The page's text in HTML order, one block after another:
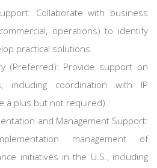
Collaborate with business
operations) to identify
practical solutions.
(Preferred): Provide support on
including coordination with IP
a plus but not required).
and Management Support:
management of
initiatives in the U.S., including